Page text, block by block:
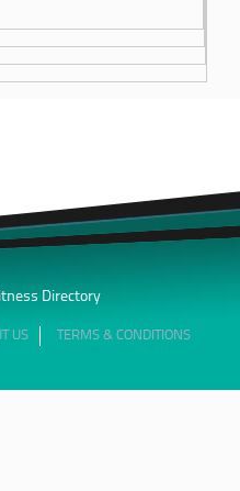
Directory
US TERMS & CONDITIONS